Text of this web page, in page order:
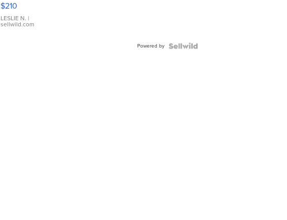
Gold Ring
with Pear
Shaped
$210
LESLIE N. |
sellwild.com
Powered by